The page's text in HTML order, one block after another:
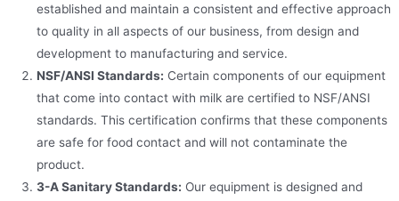
established and maintain a consistent and effective approach
to quality in all aspects of our business, from design and
development to manufacturing and service.
NSF/ANSI Standards: Certain components of our equipment
that come into contact with milk are certified to NSF/ANSI
standards. This certification confirms that these components
are safe for food contact and will not contaminate the
product.
3-A Sanitary Standards: Our equipment is designed and